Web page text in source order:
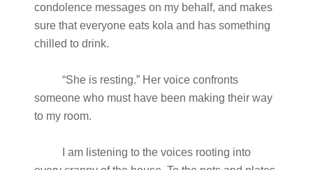
condolence messages on my behalf, and makes
sure that everyone eats kola and has something
chilled to drink.
“She is resting.” Her voice confronts
someone who must have been making their way
to my room.
I am listening to the voices rooting into